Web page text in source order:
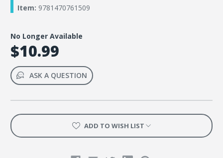
Item: 9781470761509
No Longer Available
$10.99
ASK A QUESTION
ADD TO WISH LIST